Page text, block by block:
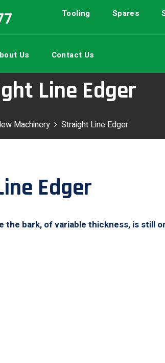
Tooling Spares
Us Contact Us
Line Edger
Machinery Straight Line Edger
Edger
the bark, of variable thickness, is still